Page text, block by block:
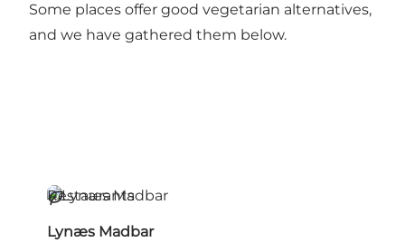
Some places offer good vegetarian alternatives,
and we have gathered them below.
Sustainable
Restaurants
Lynæs Madbar